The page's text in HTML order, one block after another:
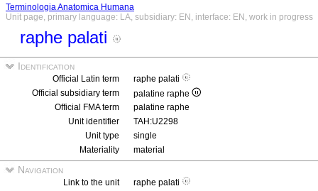
Terminologia Anatomica Humana
Unit page, primary language: LA, subsidiary: EN, interface: EN, work in progress
raphe palati
Identification
Official Latin term
raphe palati
Official subsidiary term
palatine raphe
Official FMA term
palatine raphe
Unit identifier
TAH:U2298
Unit type
single
Materiality
material
Navigation
Link to the unit
raphe palati